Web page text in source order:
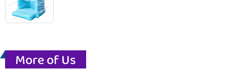
More of Us